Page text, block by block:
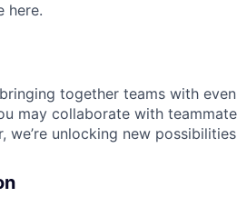
here.
together teams with
may collaborate with
we’re unlocking new